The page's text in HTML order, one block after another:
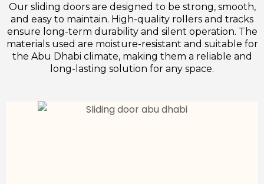
Our sliding doors are designed to be strong, smooth,
and easy to maintain. High-quality rollers and tracks
ensure long-term durability and silent operation. The
materials used are moisture-resistant and suitable for
the Abu Dhabi climate, making them a reliable and
long-lasting solution for any space.